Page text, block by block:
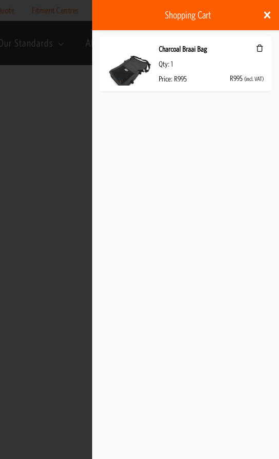
Fitment Centres My account
Standards About Us (incl. VAT)
Shopping Cart
Charcoal Braai Bag
Qty:1
Price: R995 R995 (incl. VAT)